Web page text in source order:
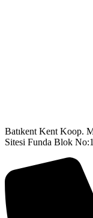
Batıkent Kent Koop.
Sitesi Funda Blok